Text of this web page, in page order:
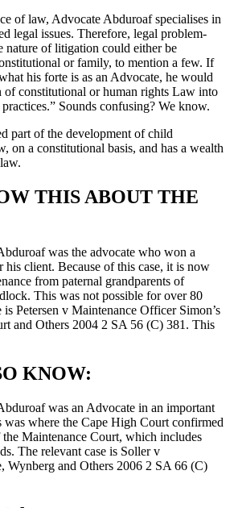
of law, Advocate Abduroaf specialises in
legal issues. Therefore, legal problem-
nature of litigation could either be
or family, to mention a few. If
his forte is as an Advocate, he would
of constitutional or human rights Law into
Sounds confusing? We know.
part of the development of child
on a constitutional basis, and has a wealth
THIS ABOUT THE
was the advocate who won a
his client. Because of this case, it is now
from paternal grandparents of
This was not possible for over 80
is Petersen v Maintenance Officer Simon’s
and Others 2004 2 SA 56 (C) 381. This
KNOW:
was an Advocate in an important
was where the Cape High Court confirmed
Maintenance Court, which includes
The relevant case is Soller v
Wynberg and Others 2006 2 SA 66 (C)